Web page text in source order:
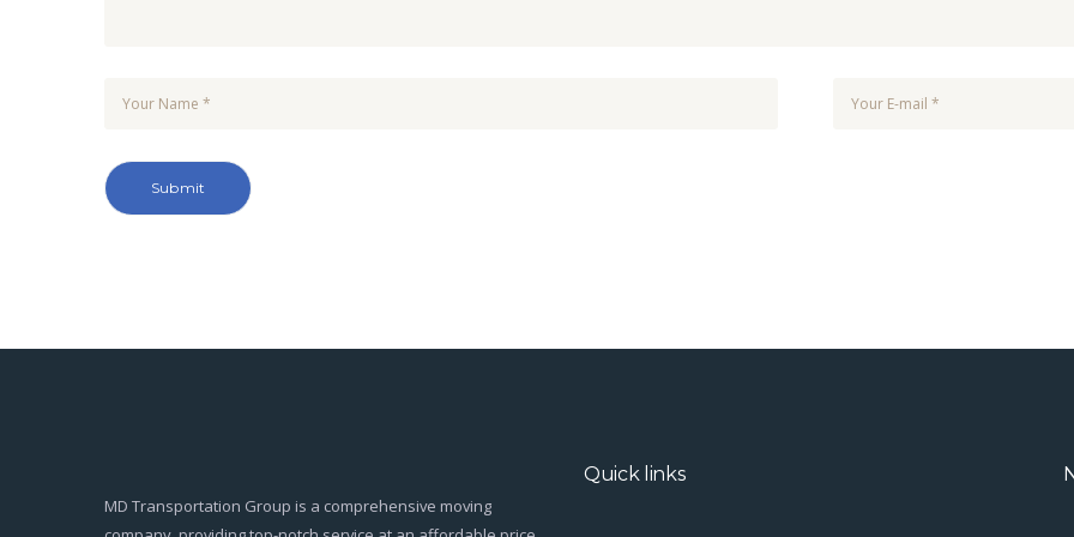
MD Transportation Group is a comprehensive moving
Quick links